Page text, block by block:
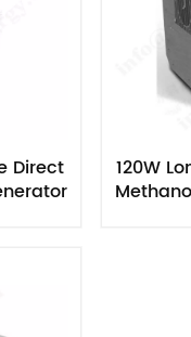
Direct
120W